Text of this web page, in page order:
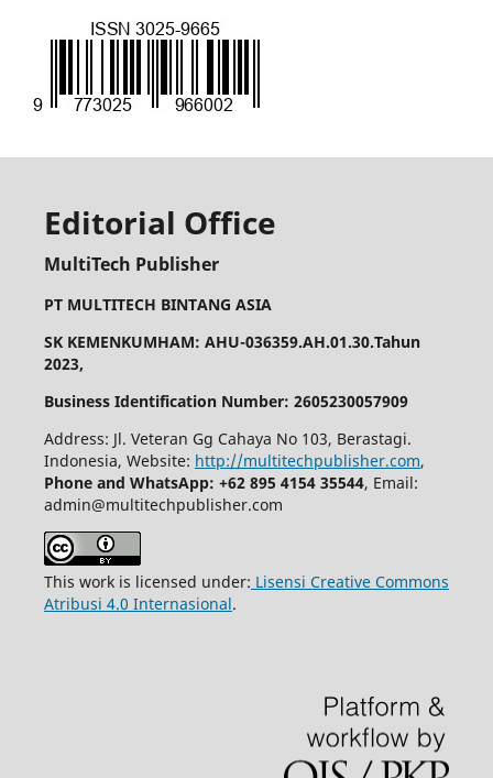
Editorial Office
MultiTech Publisher
PT MULTITECH BINTANG ASIA
SK KEMENKUMHAM: AHU-036359.AH.01.30.Tahun
2023,
Business Identification Number: 2605230057909
Address: Jl. Veteran Gg Cahaya No 103, Berastagi.
Indonesia, Website: http://multitechpublisher.com,
Phone and WhatsApp: +62 895 4154 35544, Email:
admin@multitechpublisher.com
This work is licensed under: Lisensi Creative Commons
Atribusi 4.0 Internasional.